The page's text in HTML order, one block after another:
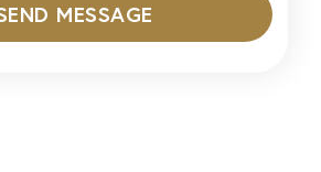
MESSAGE